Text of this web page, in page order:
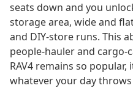
seats down and you
storage area, wide and
and DIY-store runs. This
people-hauler and cargo-
RAV4 remains so
whatever your day